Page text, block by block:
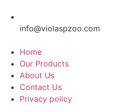
info@violaspzoo.com
Home
Our Products
About Us
Contact Us
Privacy policy